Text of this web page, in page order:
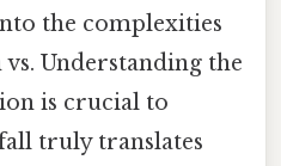
the complexities
Understanding the
is crucial to
truly translates